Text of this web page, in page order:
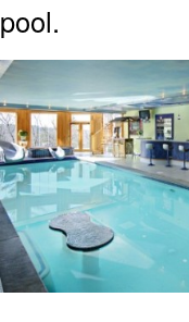
pool.